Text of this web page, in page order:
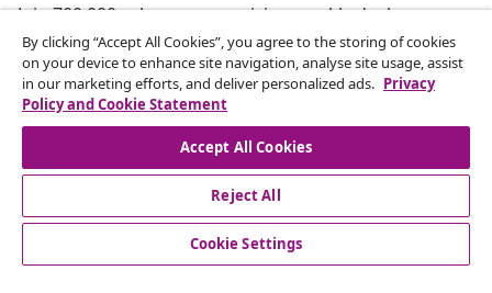
Join 700,000+ shoppers receiving weekly deals,
seasonal offers, and new arrivals from vidaXL.
Our social media accounts
customer Service
By clicking “Accept All Cookies”, you agree to the storing of cookies
on your device to enhance site navigation, analyse site usage, assist
in our marketing efforts, and deliver personalized ads. Privacy
Policy and Cookie Statement
Accept All Cookies
Reject All
Cookie Settings